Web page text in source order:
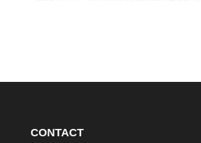
CONTACT